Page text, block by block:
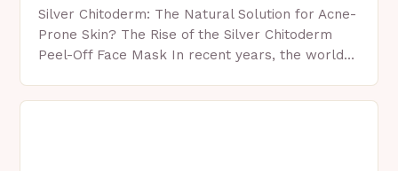
Silver Chitoderm: The Natural Solution for Acne-
Prone Skin? The Rise of the Silver Chitoderm
Peel-Off Face Mask In recent years, the world